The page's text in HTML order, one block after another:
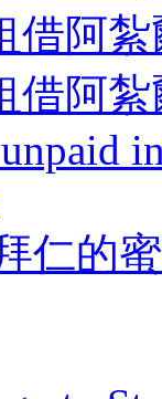
借阿
借阿
拜仁